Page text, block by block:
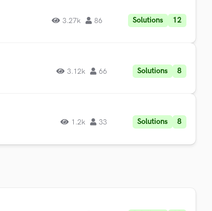
3.27k 86 Solutions 12
3.12k 66 Solutions 8
1.2k 33 Solutions 8